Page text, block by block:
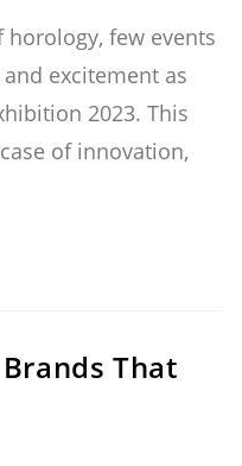
few events
excitement as
2023. This
of innovation,
That